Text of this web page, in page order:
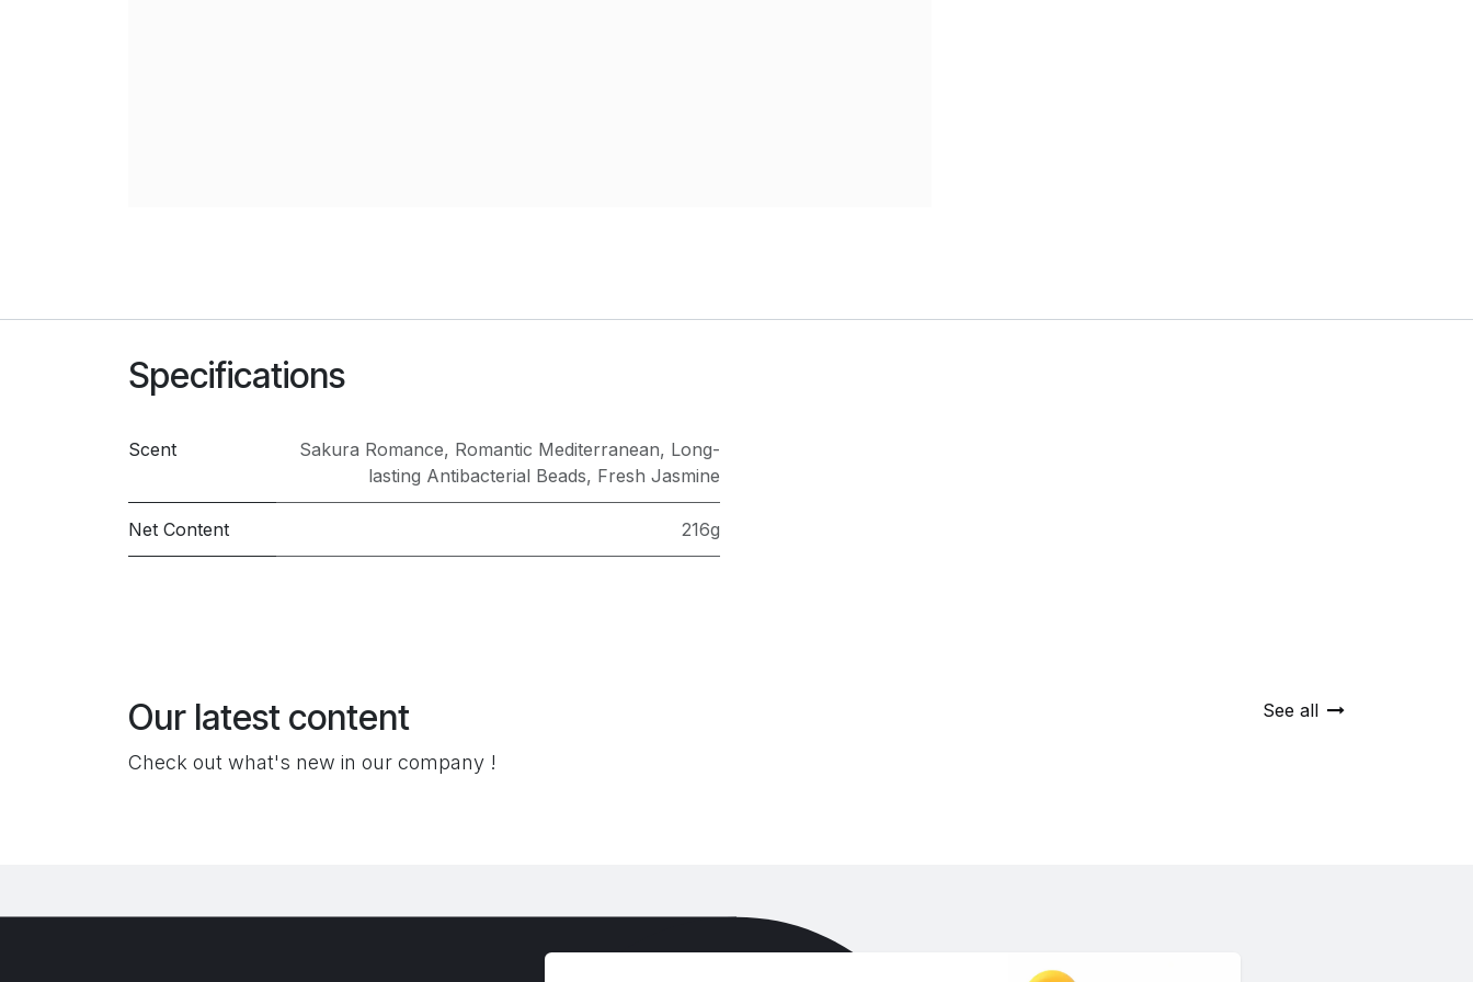
Specifications
Scent Sakura Romance, Romantic Mediterranean, Long-
lasting Antibacterial Beads, Fresh Jasmine
Net Content 216g
Our latest content
Check out what's new in our company !
See all